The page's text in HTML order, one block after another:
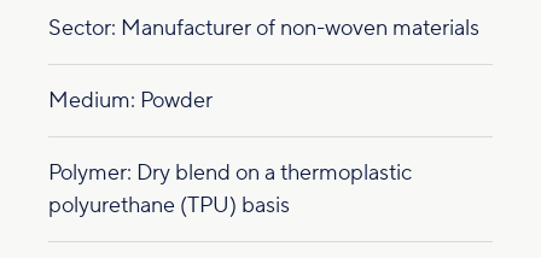
Sector: Manufacturer of non-woven materials
Medium: Powder
Polymer: Dry blend on a thermoplastic
polyurethane (TPU) basis